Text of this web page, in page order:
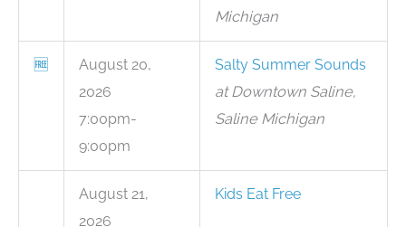
Michigan
🆓
August 20,
2026
7:00pm-
9:00pm
Salty Summer Sounds
at Downtown Saline,
Saline Michigan
August 21,
2026
Kids Eat Free